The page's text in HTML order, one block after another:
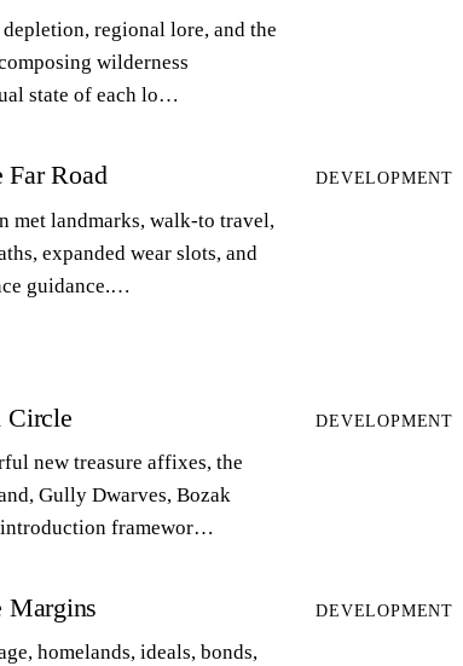
regional lore, and the
wilderness
state of each lo…
Far Road
met landmarks, walk-to travel,
expanded wear slots, and
guidance.…
DEVELOPMENT
Circle
new treasure affixes, the
Gully Dwarves, Bozak
framewor…
DEVELOPMENT
Margins
homelands, ideals, bonds,
DEVELOPMENT